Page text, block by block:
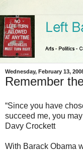
Wednesday, February 13,
Remember
“Since you have
succeed me, you
Davy Crockett
With Barack Obama